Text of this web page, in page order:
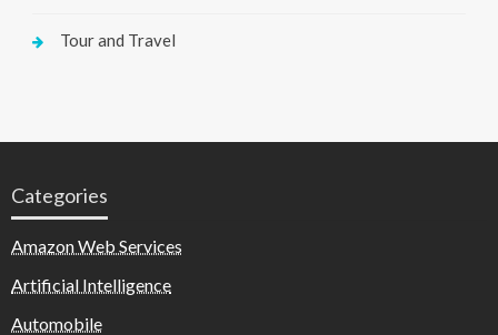
Tour and Travel
Categories
Amazon Web Services
Artificial Intelligence
Automobile